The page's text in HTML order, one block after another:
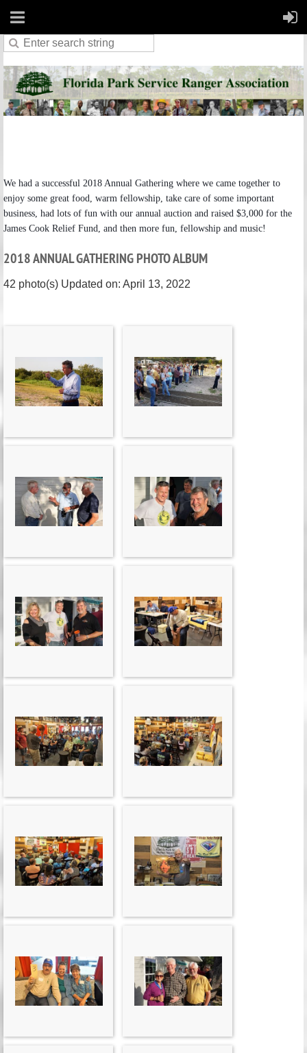
We had a successful 2018 Annual Gathering where we came together to
enjoy some great food, warm fellowship, take care of some important
business, had lots of fun with our annual auction and raised $3,000 for the
James Cook Relief Fund, and then more fun, fellowship and music!
2018 ANNUAL GATHERING PHOTO ALBUM
42 photo(s) Updated on: April 13, 2022